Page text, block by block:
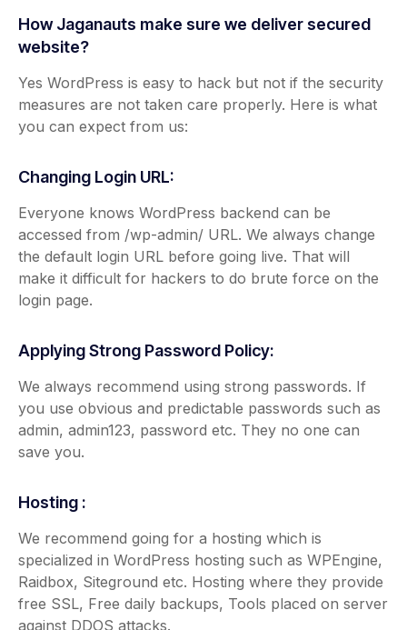
How Jaganauts make sure we deliver secured
website?
Yes WordPress is easy to hack but not if the security
measures are not taken care properly. Here is what
you can expect from us:
Changing Login URL:
Everyone knows WordPress backend can be
accessed from /wp-admin/ URL. We always change
the default login URL before going live. That will
make it difficult for hackers to do brute force on the
login page.
Applying Strong Password Policy:
We always recommend using strong passwords. If
you use obvious and predictable passwords such as
admin, admin123, password etc. They no one can
save you.
Hosting :
We recommend going for a hosting which is
specialized in WordPress hosting such as WPEngine,
Raidbox, Siteground etc. Hosting where they provide
free SSL, Free daily backups, Tools placed on server
against DDOS attacks.